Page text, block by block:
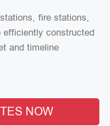
fire stations,
efficiently constructed
and timeline
NOW